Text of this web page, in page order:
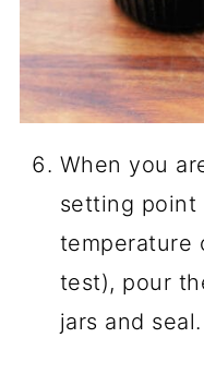
When you
setting point
temperature
test), pour
jars and seal.